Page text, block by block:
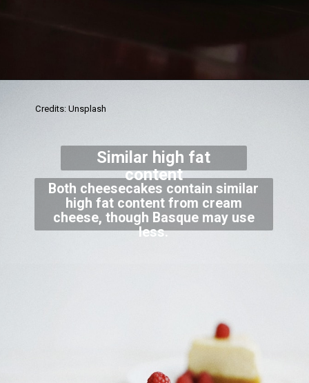
Both cheesecakes contain similar
high fat content from cream
cheese, though Basque may use
less.
Credits: Unsplash
Similar high fat
content